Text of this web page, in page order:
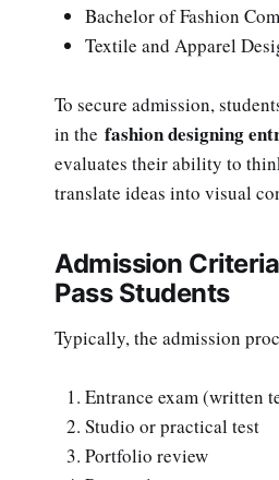
Bachelor of Fashion
Textile and Apparel
To secure admission,
in the fashion designing
evaluates their ability to
translate ideas into visual
Admission
Pass Students
Typically, the admission
Entrance exam (written
Studio or practical test
Portfolio review